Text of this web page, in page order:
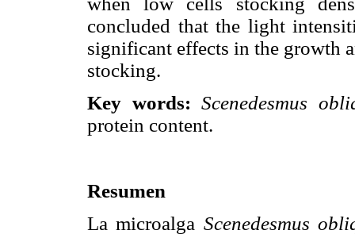
concluded that the light
significant effects in the growth
stocking.
Key words: Scenedesmus
protein content.
Resumen
La microalga Scenedesmus